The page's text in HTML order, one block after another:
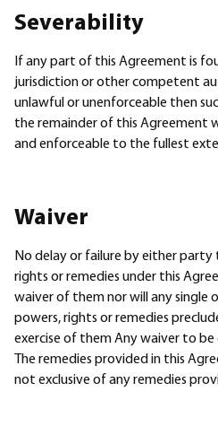
Severability
If any part of this Agreement is
jurisdiction or other competent
unlawful or unenforceable then
the remainder of this Agreement
and enforceable to the fullest
Waiver
No delay or failure by either party
rights or remedies under this
waiver of them nor will any single
powers, rights or remedies
exercise of them Any waiver to
The remedies provided in this
not exclusive of any remedies